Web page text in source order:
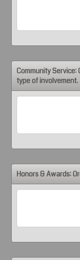
Community Service:
type of involvement.
Honors & Awards: